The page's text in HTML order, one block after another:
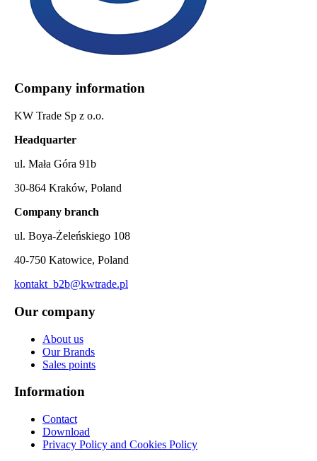
Company information
KW Trade Sp z o.o.
Headquarter
ul. Mała Góra 91b
30-864 Kraków, Poland
Company branch
ul. Boya-Żeleńskiego 108
40-750 Katowice, Poland
kontakt_b2b@kwtrade.pl
Our company
About us
Our Brands
Sales points
Information
Contact
Download
Privacy Policy and Cookies Policy